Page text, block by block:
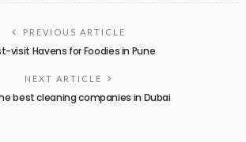
PREVIOUS ARTICLE
visit Havens for Foodies in Pune
NEXT ARTICLE
best cleaning companies in Dubai